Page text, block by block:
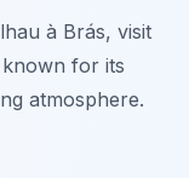
à Brás, visit
for its
atmosphere.